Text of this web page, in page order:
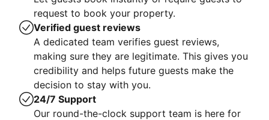
request to book your property.
Verified guest reviews
A dedicated team verifies guest reviews,
making sure they are legitimate. This gives you
credibility and helps future guests make the
decision to stay with you.
24/7 Support
Our round-the-clock support team is here for